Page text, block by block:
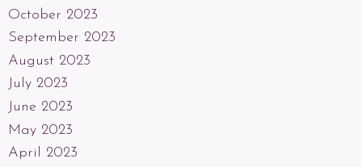
October 2023
September 2023
August 2023
July 2023
June 2023
May 2023
April 2023